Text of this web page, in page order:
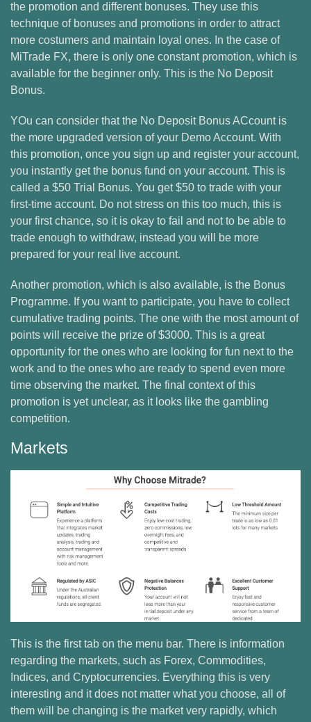
the promotion and different bonuses. They use this
technique of bonuses and promotions in order to attract
more costumers and maintain loyal ones. In the case of
MiTrade FX, there is only one constant promotion, which is
available for the beginner only. This is the No Deposit
Bonus.
YOu can consider that the No Deposit Bonus ACcount is
the more upgraded version of your Demo Account. With
this promotion, once you sign up and register your account,
you instantly get the bonus fund on your account. This is
called a $50 Trial Bonus. You get $50 to trade with your
first-time account. Do not stress on this too much, this is
your first chance, so it is okay to fail and not to be able to
trade enough to withdraw, instead you will be more
prepared for your real live account.
Another promotion, which is also available, is the Bonus
Programme. If you want to participate, you have to collect
cumulative trading points. The one with the most amount of
points will receive the prize of $3000. This is a great
opportunity for the ones who are looking for fun next to the
work and to the ones who are ready to spend even more
time observing the market. The final context of this
promotion is yet unclear, as it looks like the gambling
competition.
Markets
This is the first tab on the menu bar. There is information
regarding the markets, such as Forex, Commodities,
Indices, and Cryptocurrencies. Everything this is very
interesting and it does not matter what you choose, all of
them will be changing is the market very rapidly, which